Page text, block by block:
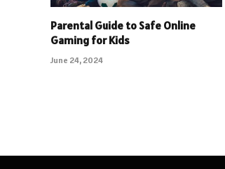
Parental Guide to Safe Online
Gaming for Kids
June 24, 2024